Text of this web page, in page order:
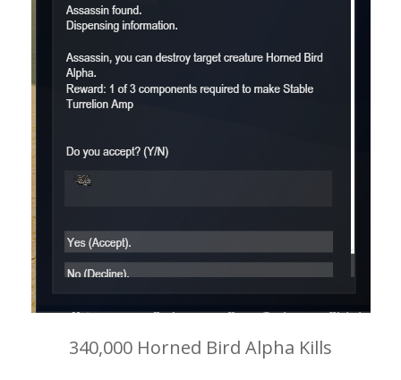
340,000 Horned Bird Alpha Kills